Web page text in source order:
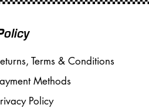
Terms & Conditions
Methods
Policy